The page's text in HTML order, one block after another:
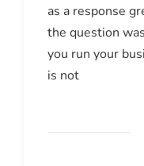
as a response
the question
you run your
is not